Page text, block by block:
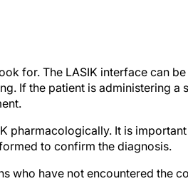
for. The LASIK interface can
If the patient is administering a
pharmacologically. It is
to confirm the diagnosis.
who have not encountered the